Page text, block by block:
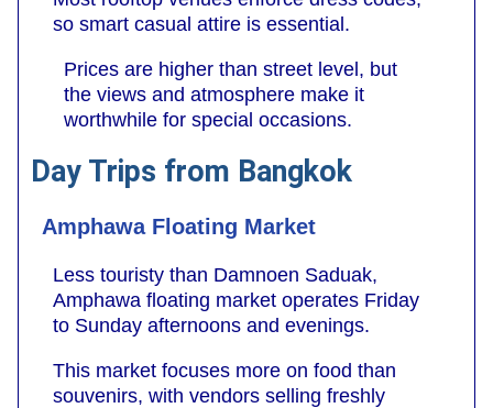
so smart casual attire is essential.
Prices are higher than street level, but
the views and atmosphere make it
worthwhile for special occasions.
Day Trips from Bangkok
Amphawa Floating Market
Less touristy than Damnoen Saduak,
Amphawa floating market operates Friday
to Sunday afternoons and evenings.
This market focuses more on food than
souvenirs, with vendors selling freshly